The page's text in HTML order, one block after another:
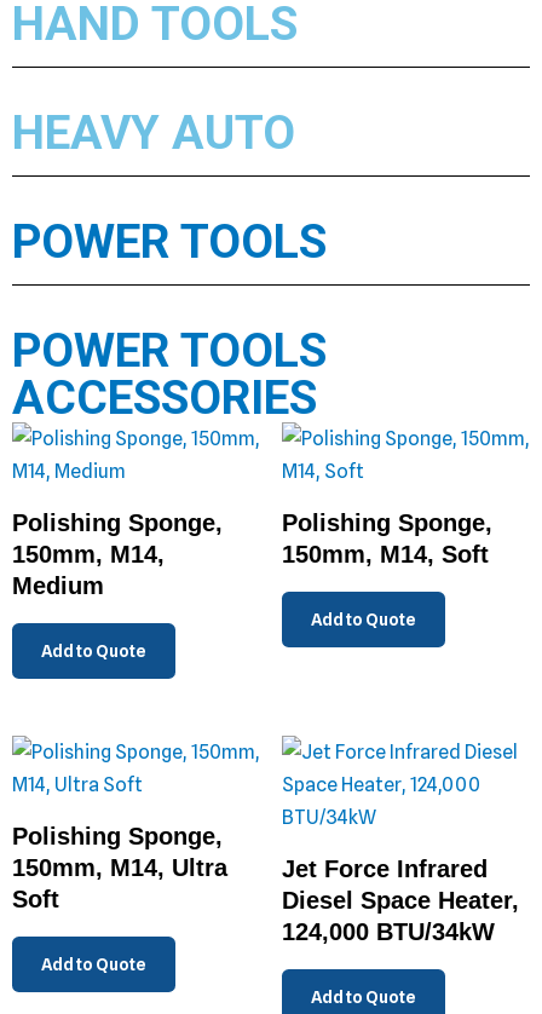
HAND TOOLS
HEAVY AUTO
POWER TOOLS
POWER TOOLS
ACCESSORIES
Polishing Sponge,
150mm, M14,
Medium
Add to Quote
Polishing Sponge,
150mm, M14, Soft
Add to Quote
Polishing Sponge,
150mm, M14, Ultra
Soft
Add to Quote
Jet Force Infrared
Diesel Space Heater,
124,000 BTU/34kW
Add to Quote